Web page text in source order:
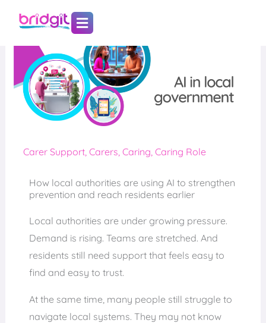
Carer Support, Carers Caring Caring Role
How local authorities are using AI to strengthen
prevention and reach residents earlier
Local authorities are under growing pressure.
Demand is rising. Teams are stretched. And
residents still need support that feels easy to
find and easy to trust.
At the same time, many people still struggle to
navigate local systems. They may not know